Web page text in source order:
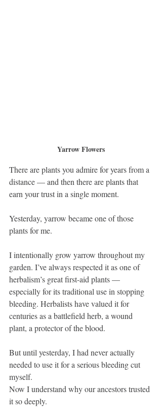
Yarrow Flowers
There are plants you admire for years from a
distance — and then there are plants that
earn your trust in a single moment.
Yesterday, yarrow became one of those
plants for me.
I intentionally grow yarrow throughout my
garden. I’ve always respected it as one of
herbalism’s great first-aid plants —
especially for its traditional use in stopping
bleeding. Herbalists have valued it for
centuries as a battlefield herb, a wound
plant, a protector of the blood.
But until yesterday, I had never actually
needed to use it for a serious bleeding cut
myself.
Now I understand why our ancestors trusted
it so deeply.